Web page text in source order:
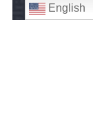
English